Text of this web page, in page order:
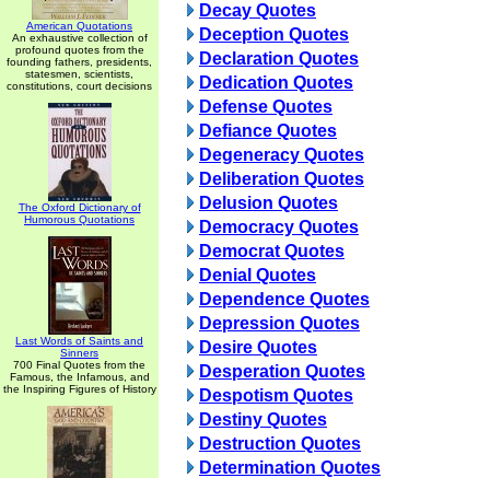
American Quotations
An exhaustive collection of
profound quotes from the
founding fathers, presidents,
statesmen, scientists,
constitutions, court decisions
The Oxford Dictionary of
Humorous Quotations
Last Words of Saints and
Sinners
700 Final Quotes from the
Famous, the Infamous, and
the Inspiring Figures of History
Decay Quotes
Deception Quotes
Declaration Quotes
Dedication Quotes
Defense Quotes
Defiance Quotes
Degeneracy Quotes
Deliberation Quotes
Delusion Quotes
Democracy Quotes
Democrat Quotes
Denial Quotes
Dependence Quotes
Depression Quotes
Desire Quotes
Desperation Quotes
Despotism Quotes
Destiny Quotes
Destruction Quotes
Determination Quotes